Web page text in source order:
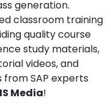
generation.
classroom training
quality course
study materials,
videos, and
SAP experts
Media!